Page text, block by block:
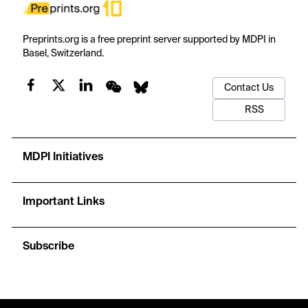
Preprints.org is a free preprint server supported by MDPI in
Basel, Switzerland.
Contact Us
RSS
MDPI Initiatives
Important Links
Subscribe